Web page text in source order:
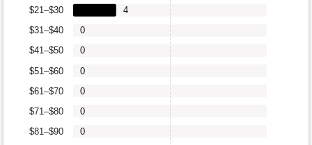
$81–$90
$71–$80
$61–$70
$51–$60
$41–$50
$31–$40
$21–$30
0
0
0
0
0
0
4